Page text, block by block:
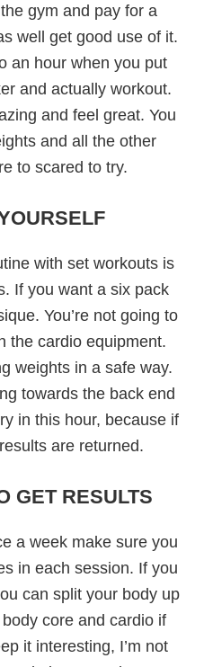
gym and pay for a
well get good use of it.
an hour when you put
and actually workout.
and feel great. You
and all the other
to scared to try.
with set workouts is
If you want a six pack
You’re not going to
the cardio equipment.
weights in a safe way.
towards the back end
in this hour, because if
are returned.
GET RESULTS
a week make sure you
in each session. If you
can split your body up
core and cardio if
it interesting, I’m not